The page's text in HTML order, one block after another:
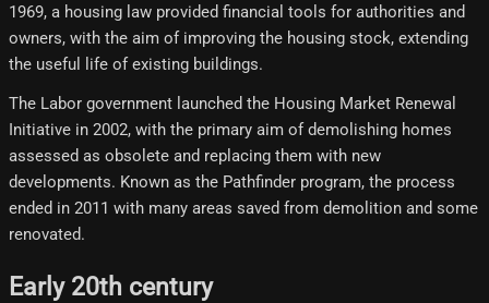
1969, a housing law provided financial tools for authorities and
owners, with the aim of improving the housing stock, extending
the useful life of existing buildings.
The Labor government launched the Housing Market Renewal
Initiative in 2002, with the primary aim of demolishing homes
assessed as obsolete and replacing them with new
developments. Known as the Pathfinder program, the process
ended in 2011 with many areas saved from demolition and some
renovated.
Early 20th century